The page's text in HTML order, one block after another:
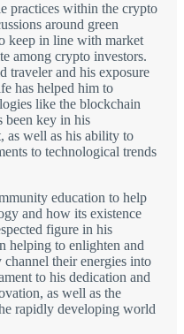
practices within the crypto
around green
keep in line with market
among crypto investors.
traveler and his exposure
has helped him to
like the blockchain
been key in his
as well as his ability to
to technological trends
education to help
and how its existence
figure in his
helping to enlighten and
their energies into
to his dedication and
as well as the
rapidly developing world